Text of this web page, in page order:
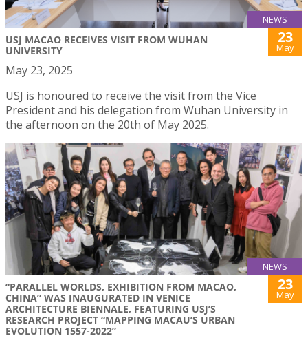
NEWS
USJ MACAO RECEIVES VISIT FROM WUHAN
UNIVERSITY
23
May
May 23, 2025
USJ is honoured to receive the visit from the Vice
President and his delegation from Wuhan University in
the afternoon on the 20th of May 2025.
NEWS
“PARALLEL WORLDS, EXHIBITION FROM MACAO,
CHINA” WAS INAUGURATED IN VENICE
ARCHITECTURE BIENNALE, FEATURING USJ’S
RESEARCH PROJECT “MAPPING MACAU’S URBAN
EVOLUTION 1557-2022”
23
May